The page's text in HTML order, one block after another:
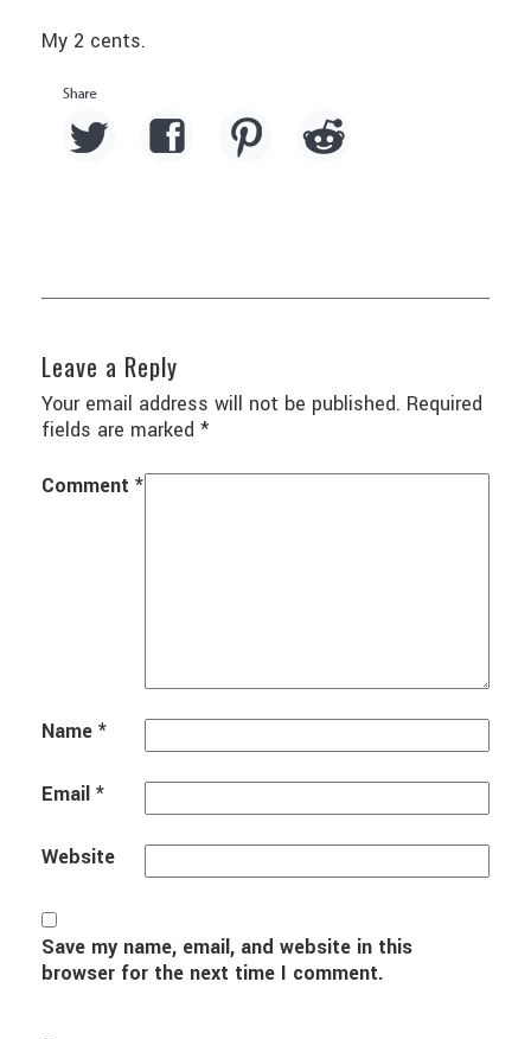
My 2 cents.
Leave a Reply
Your email address will not be published. Required
fields are marked *
Comment *
Name *
Email *
Website
Save my name, email, and website in this
browser for the next time I comment.